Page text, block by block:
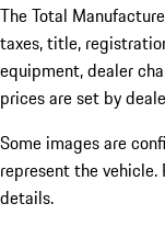
The Total
taxes, title,
equipment, dealer
prices are set by
Some images are
represent the vehicle.
details.